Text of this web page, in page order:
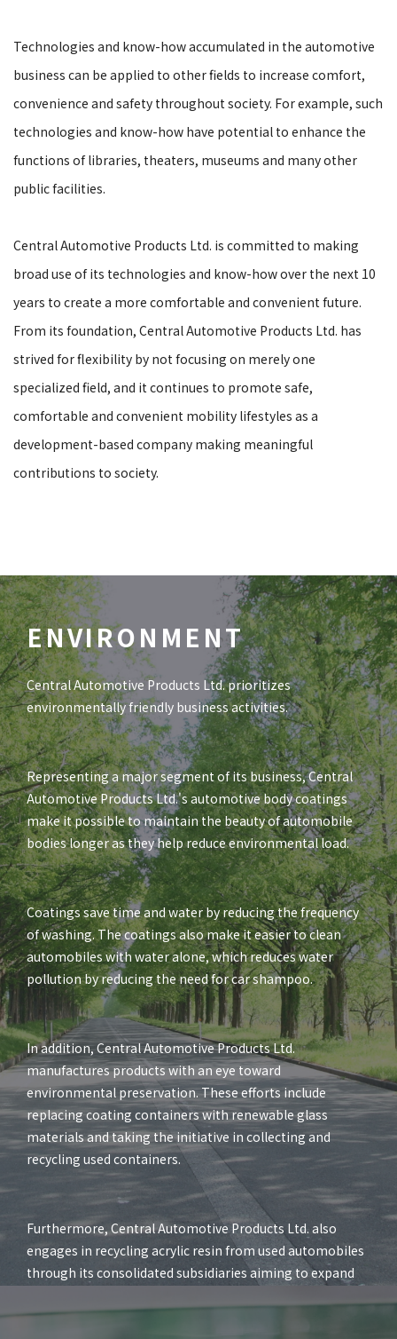
Technologies and know-how accumulated in the automotive
business can be applied to other fields to increase comfort,
convenience and safety throughout society. For example, such
technologies and know-how have potential to enhance the
functions of libraries, theaters, museums and many other
public facilities.
Central Automotive Products Ltd. is committed to making
broad use of its technologies and know-how over the next 10
years to create a more comfortable and convenient future.
From its foundation, Central Automotive Products Ltd. has
strived for flexibility by not focusing on merely one
specialized field, and it continues to promote safe,
comfortable and convenient mobility lifestyles as a
development-based company making meaningful
contributions to society.
ENVIRONMENT
Central Automotive Products Ltd. prioritizes
environmentally friendly business activities.
Representing a major segment of its business, Central
Automotive Products Ltd.'s automotive body coatings
make it possible to maintain the beauty of automobile
bodies longer as they help reduce environmental load.
Coatings save time and water by reducing the frequency
of washing. The coatings also make it easier to clean
automobiles with water alone, which reduces water
pollution by reducing the need for car shampoo.
In addition, Central Automotive Products Ltd.
manufactures products with an eye toward
environmental preservation. These efforts include
replacing coating containers with renewable glass
materials and taking the initiative in collecting and
recycling used containers.
Furthermore, Central Automotive Products Ltd. also
engages in recycling acrylic resin from used automobiles
through its consolidated subsidiaries aiming to expand